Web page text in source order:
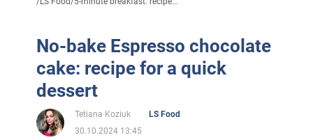
No-bake Espresso chocolate
cake: recipe for a quick
dessert
Tetiana Koziuk
LS Food
30.10.2024 13:45